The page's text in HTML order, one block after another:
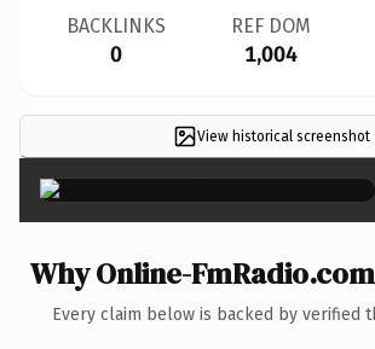
BACKLINKS
0
REF DOM
1,004
View historical screenshot
×
Why Online-
Every claim below is backed by verified